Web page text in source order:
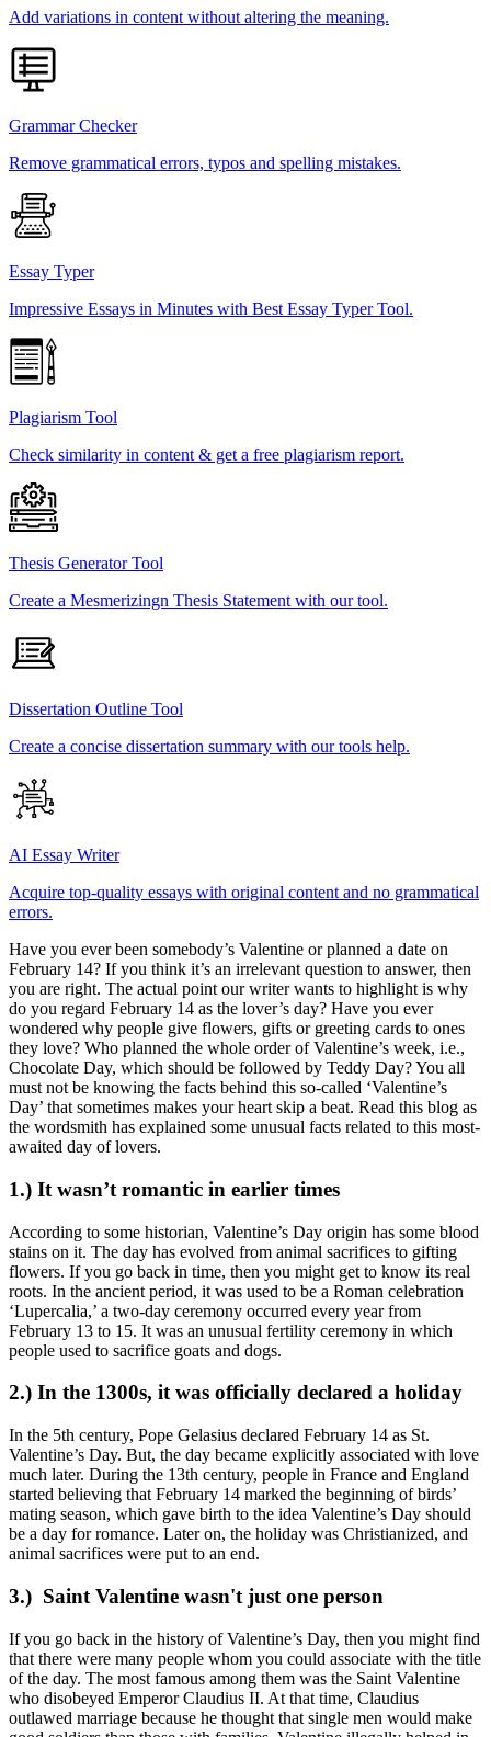
Add variations in content without altering the meaning.
Grammar Checker
Remove grammatical errors, typos and spelling mistakes.
Essay Typer
Impressive Essays in Minutes with Best Essay Typer Tool.
Plagiarism Tool
Check similarity in content & get a free plagiarism report.
Thesis Generator Tool
Create a Mesmerizingn Thesis Statement with our tool.
Dissertation Outline Tool
Create a concise dissertation summary with our tools help.
AI Essay Writer
Acquire top-quality essays with original content and no grammatical
errors.
Have you ever been somebody’s Valentine or planned a date on
February 14? If you think it’s an irrelevant question to answer, then
you are right. The actual point our writer wants to highlight is why
do you regard February 14 as the lover’s day? Have you ever
wondered why people give flowers, gifts or greeting cards to ones
they love? Who planned the whole order of Valentine’s week, i.e.,
Chocolate Day, which should be followed by Teddy Day? You all
must not be knowing the facts behind this so-called ‘Valentine’s
Day’ that sometimes makes your heart skip a beat. Read this blog as
the wordsmith has explained some unusual facts related to this most-
awaited day of lovers.
1.) It wasn’t romantic in earlier times
According to some historian, Valentine’s Day origin has some blood
stains on it. The day has evolved from animal sacrifices to gifting
flowers. If you go back in time, then you might get to know its real
roots. In the ancient period, it was used to be a Roman celebration
‘Lupercalia,’ a two-day ceremony occurred every year from
February 13 to 15. It was an unusual fertility ceremony in which
people used to sacrifice goats and dogs.
2.) In the 1300s, it was officially declared a holiday
In the 5th century, Pope Gelasius declared February 14 as St.
Valentine’s Day. But, the day became explicitly associated with love
much later. During the 13th century, people in France and England
started believing that February 14 marked the beginning of birds’
mating season, which gave birth to the idea Valentine’s Day should
be a day for romance. Later on, the holiday was Christianized, and
animal sacrifices were put to an end.
3.) Saint Valentine wasn't just one person
If you go back in the history of Valentine’s Day, then you might find
that there were many people whom you could associate with the title
of the day. The most famous among them was the Saint Valentine
who disobeyed Emperor Claudius II. At that time, Claudius
outlawed marriage because he thought that single men would make